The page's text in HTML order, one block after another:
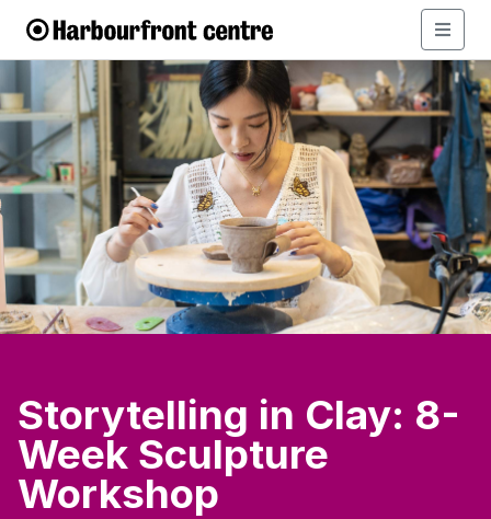
Storytelling in Clay: 8-
Week Sculpture
Workshop